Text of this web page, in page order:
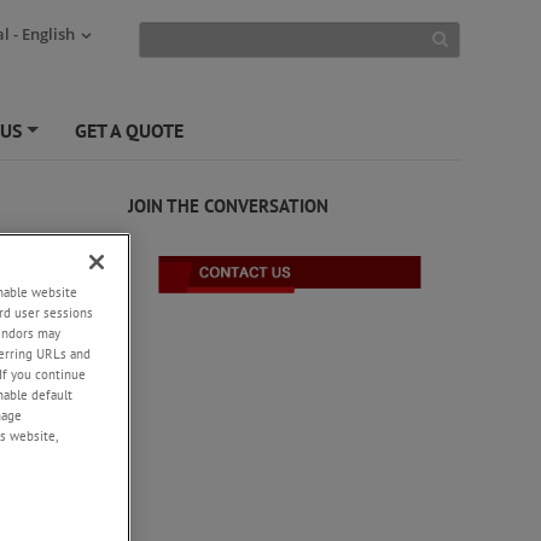
- English
GET A QUOTE
-
ideal
JOIN THE CONVERSATION
website
user sessions
may
URLs and
you continue
default
website,